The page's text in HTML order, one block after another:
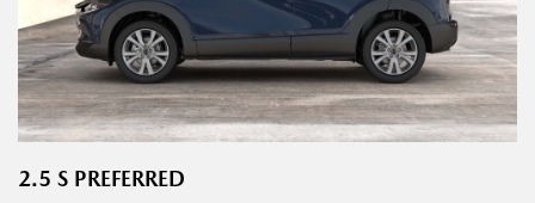
2.5 S PREFERRED